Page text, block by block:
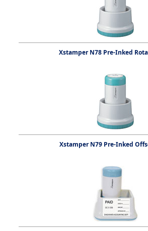
Xstamper N78 Pre-Inked
Xstamper N79 Pre-Inked